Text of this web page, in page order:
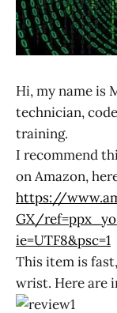
Hi, my name is
technician,
training.
I recommend
on Amazon,
https://
GX/
ie=UTF8&psc=1
This item is
wrist. Here are